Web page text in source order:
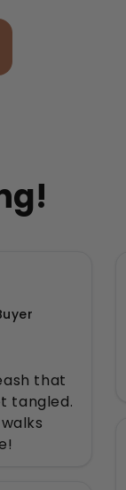
that
tangled.